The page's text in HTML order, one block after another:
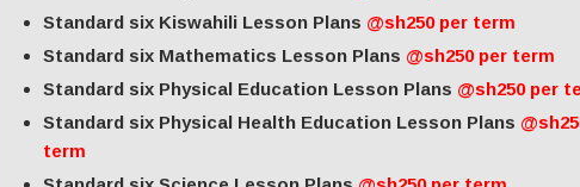
Standard six Kiswahili Lesson Plans @sh250 per term
Standard six Mathematics Lesson Plans @sh250 per term
Standard six Physical Education Lesson Plans @sh250 per
Standard six Physical Health Education Lesson Plans
term